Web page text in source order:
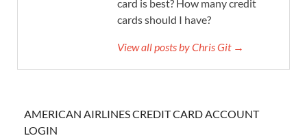
card is best? How many credit
cards should I have?
View all posts by Chris Git →
AMERICAN AIRLINES CREDIT CARD ACCOUNT
LOGIN